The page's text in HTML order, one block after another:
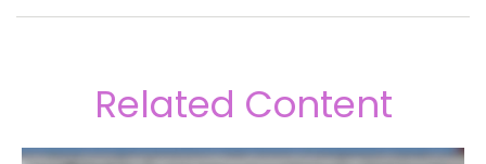
Related Content